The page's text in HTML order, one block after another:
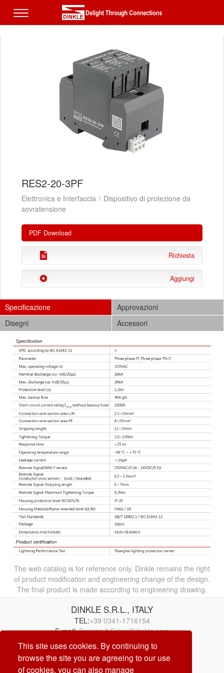
This site uses cookies. By continuing to
browse the site you are agreeing to our use
of cookies, you can also manage
RES2-20-3PF
Elettronica e Interfaccia
Dispositivo di protezione da
sovratensione
PDF Download
Richiesta
Aggiungi
Specificazione
Approvazioni
Disegni
Accessori
The web catalog is for reference only. Dinkle remains the right
of product modification and engineering change of the design.
The final product is made according to engineering drawing.
DINKLE S.R.L., ITALY
TEL:+39 0341-1716154
E-mail:Service.It.Sales@dinkle.com
26/08/07